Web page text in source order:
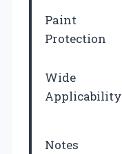
Paint
Protection
Wide
Applicability
Notes